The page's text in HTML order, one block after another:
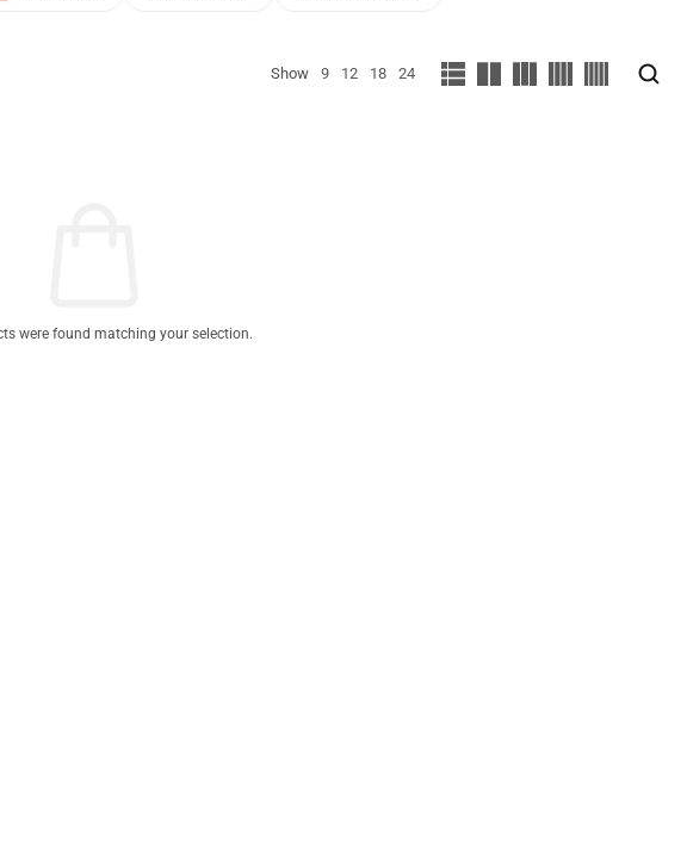
Show 9 12 18 24
were found matching your selection.